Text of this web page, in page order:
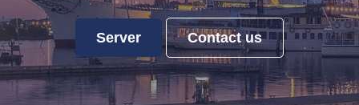
Server Contact us